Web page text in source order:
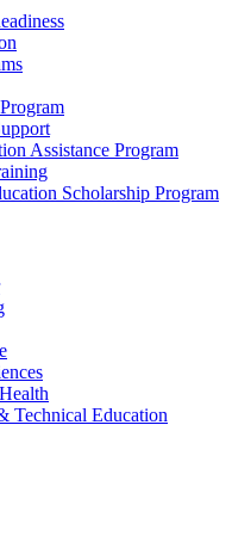
Assistance Program
Scholarship Program
Technical Education